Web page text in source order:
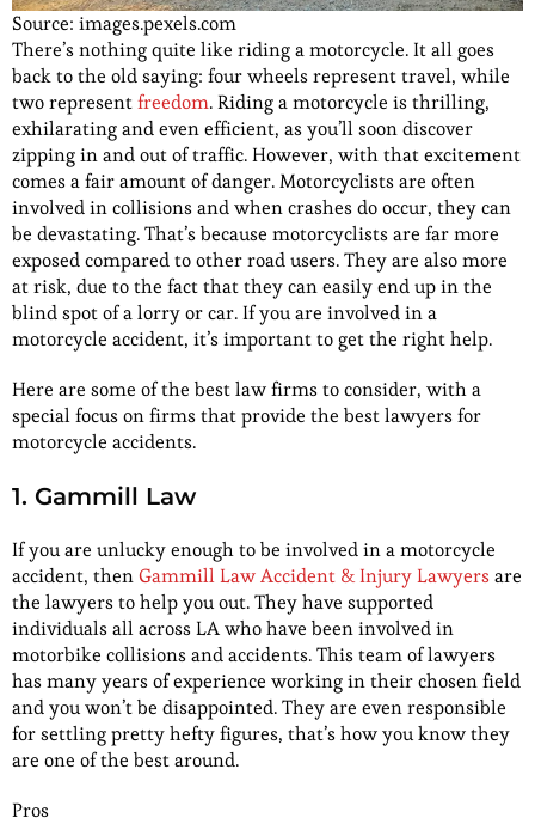
Source: images.pexels.com
There’s nothing quite like riding a motorcycle. It all goes
back to the old saying: four wheels represent travel, while
two representfreedom. Riding a motorcycle is thrilling,
exhilarating and even efficient, as you’ll soon discover
zipping in and out of traffic. However, with that excitement
comes a fair amount of danger. Motorcyclists are often
involved in collisions and when crashes do occur, they can
be devastating. That’s because motorcyclists are far more
exposed compared to other road users. They are also more
at risk, due to the fact that they can easily end up in the
blind spot of a lorry or car. If you are involved in a
motorcycle accident, it’s important to get the right help.
Here are some of the best law firms to consider, with a
special focus on firms that provide the best lawyers for
motorcycle accidents.
1. Gammill Law
If you are unlucky enough to be involved in a motorcycle
accident, thenGammill Law Accident & Injury Lawyers are
the lawyers to help you out. They have supported
individuals all across LA who have been involved in
motorbike collisions and accidents. This team of lawyers
has many years of experience working in their chosen field
and you won’t be disappointed. They are even responsible
for settling pretty hefty figures, that’s how you know they
are one of the best around.
Pros